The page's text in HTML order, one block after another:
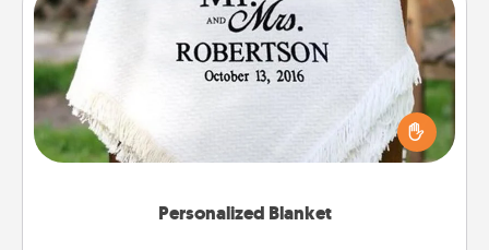
Personalized Blanket
Personalized Blanket
Who wouldn't want a personalized throw blanket
for snuggling on the couch together?